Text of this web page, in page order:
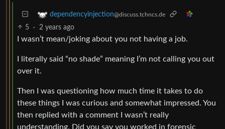
dependencyinjection@discuss.tchncs.de
5 · 2 years ago
I wasn’t mean/joking about you not having a job.
I literally said “no shade” meaning I’m not calling you out
over it.
Then I was questioning how much time it takes to do
these things I was curious and somewhat impressed. You
then replied with a comment I wasn’t really
understanding. Did you say you worked in forensic